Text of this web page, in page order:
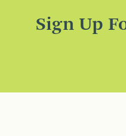
Sign Up